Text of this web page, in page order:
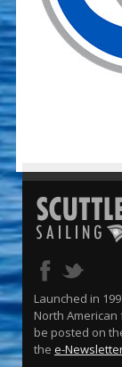
Launched in
North
be posted on
the e-